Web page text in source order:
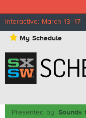
Interactive: March 13–17
⋆ My Schedule
Presented by:Sounds